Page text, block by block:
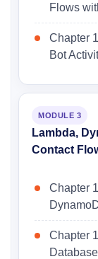
Flows
Chapter
Bot
MODULE 3
Lambda,
Contact
Chapter
Chapter